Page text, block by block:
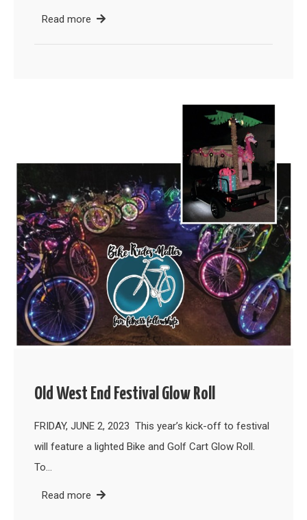
Read more
Old West End Festival Glow Roll
FRIDAY, JUNE 2, 2023 This year’s kick-off to festival
will feature a lighted Bike and Golf Cart Glow Roll.
To…
Read more